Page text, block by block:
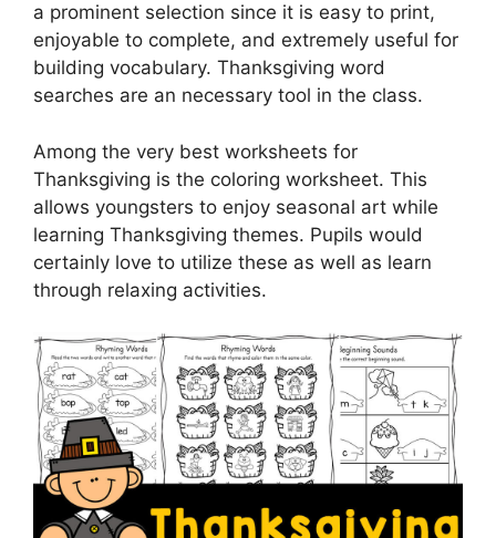
a prominent selection since it is easy to print,
enjoyable to complete, and extremely useful for
building vocabulary. Thanksgiving word
searches are an necessary tool in the class.
Among the very best worksheets for
Thanksgiving is the coloring worksheet. This
allows youngsters to enjoy seasonal art while
learning Thanksgiving themes. Pupils would
certainly love to utilize these as well as learn
through relaxing activities.